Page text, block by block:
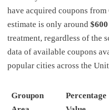
have acquired coupons
estimate is only around
treatment, regardless of the
data of available coupons
popular cities across the
Groupon
Percentage